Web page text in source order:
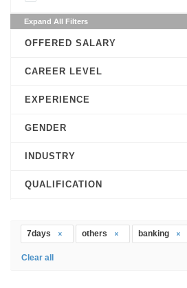
Expand All Filters
OFFERED SALARY
CAREER LEVEL
EXPERIENCE
GENDER
INDUSTRY
QUALIFICATION
7days others banking
Clear all